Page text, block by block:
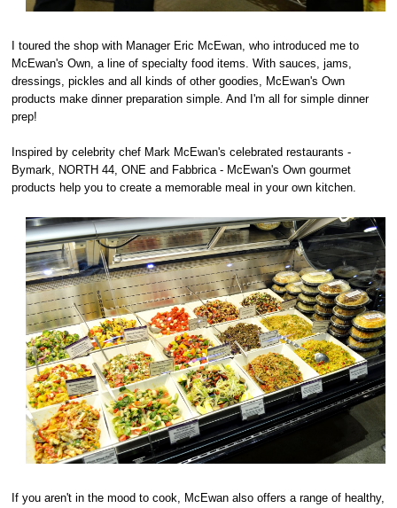
I toured the shop with Manager Eric McEwan, who introduced me to
McEwan's Own, a line of specialty food items. With sauces, jams,
dressings, pickles and all kinds of other goodies, McEwan's Own
products make dinner preparation simple. And I'm all for simple dinner
prep!
Inspired by celebrity chef Mark McEwan's celebrated restaurants -
Bymark, NORTH 44, ONE and Fabbrica - McEwan's Own gourmet
products help you to create a memorable meal in your own kitchen.
If you aren't in the mood to cook, McEwan also offers a range of healthy,